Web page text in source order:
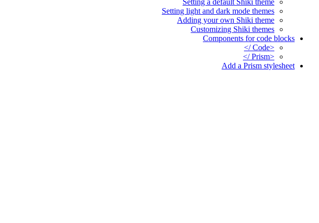
Setting light and dark mode themes
Adding your own Shiki theme
Customizing Shiki themes
Components for code blocks
<Code />
<Prism />
Add a Prism stylesheet